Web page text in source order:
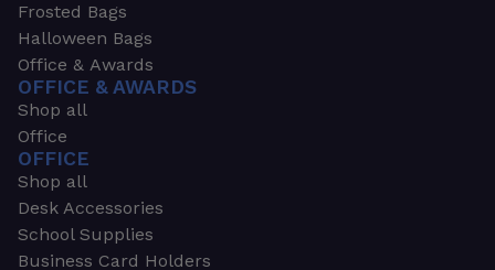
Frosted Bags
Halloween Bags
Office & Awards
OFFICE & AWARDS
Shop all
Office
OFFICE
Shop all
Desk Accessories
School Supplies
Business Card Holders